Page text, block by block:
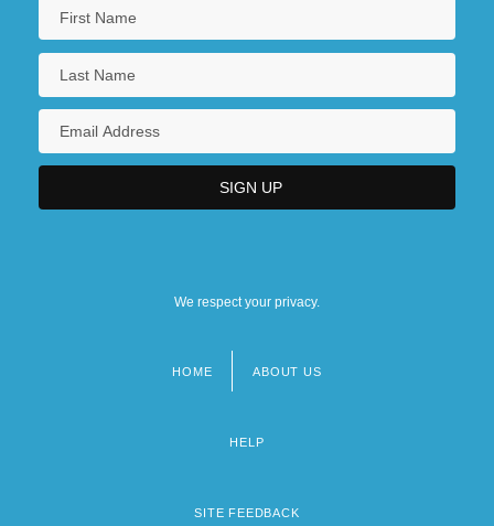
We respect your privacy.
HOME ABOUT US
HELP
SITE FEEDBACK